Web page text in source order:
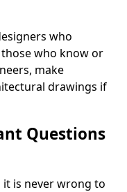
who
who know or
make
drawings if
Questions
is never wrong to